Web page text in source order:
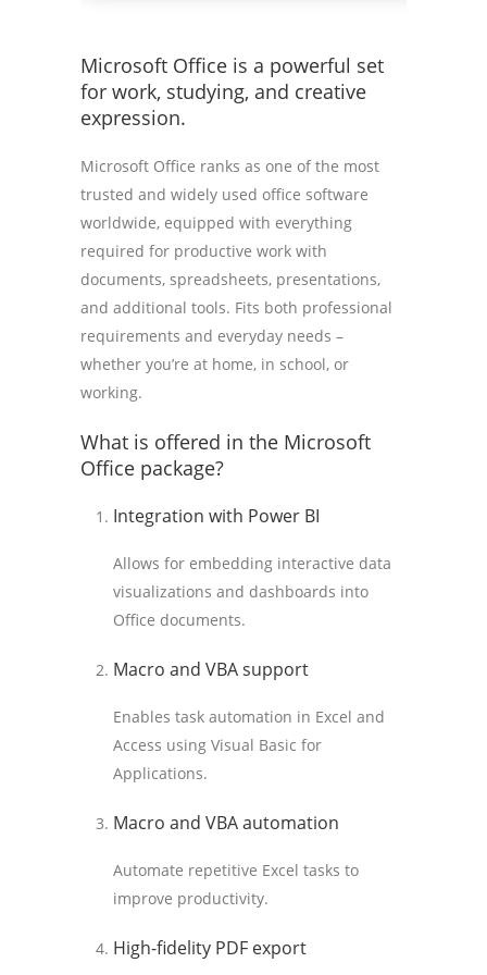
Microsoft Office is a powerful set
for work, studying, and creative
expression.
Microsoft Office ranks as one of the most
trusted and widely used office software
worldwide, equipped with everything
required for productive work with
documents, spreadsheets, presentations,
and additional tools. Fits both professional
requirements and everyday needs –
whether you’re at home, in school, or
working.
What is offered in the Microsoft
Office package?
Integration with Power BI
Allows for embedding interactive data
visualizations and dashboards into
Office documents.
Macro and VBA support
Enables task automation in Excel and
Access using Visual Basic for
Applications.
Macro and VBA automation
Automate repetitive Excel tasks to
improve productivity.
High-fidelity PDF export